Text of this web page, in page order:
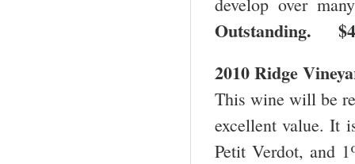
Outstanding.
2010 Ridge
This wine will be
excellent value. It
Petit Verdot, and